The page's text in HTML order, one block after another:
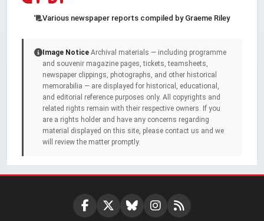
Various newspaper reports compiled by Graeme Riley
Image Notice Archival materials — including programme
and souvenir magazine pages, tickets, teamsheets,
newspaper clippings, photographs, and other historical
memorabilia — are displayed for historical, educational,
and editorial reference purposes only. All copyrights and
related rights remain with their respective owners. If you
are a rights holder and have any concerns regarding
material displayed on this site, please contact us and we
will review the matter promptly.